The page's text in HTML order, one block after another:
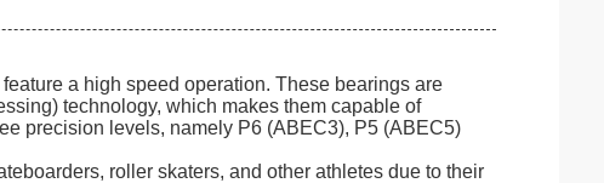
a high speed operation. These bearings are
technology, which makes them capable of
precision levels, namely P6 (ABEC3), P5 (ABEC5)
roller skaters, and other athletes due to their